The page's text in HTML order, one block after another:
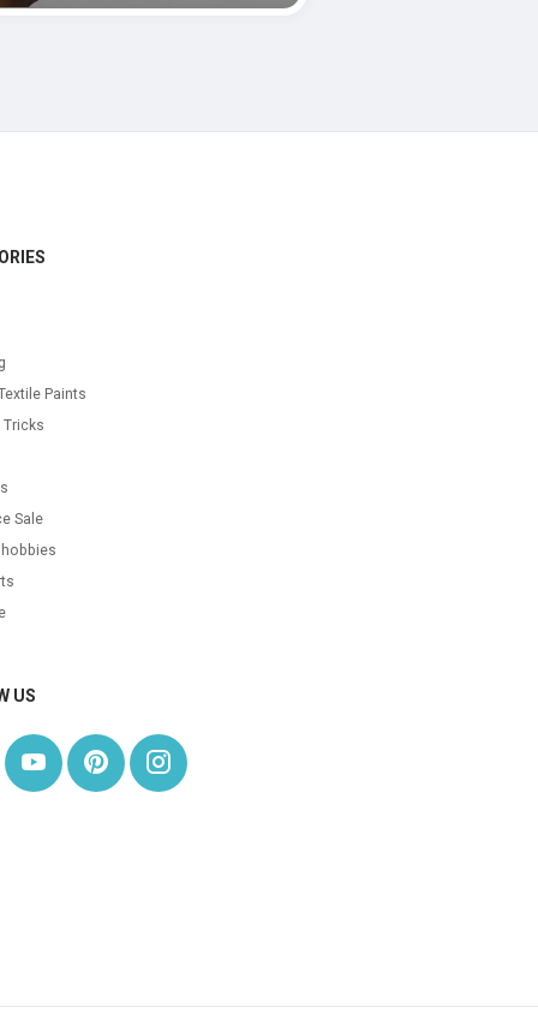
Paints
Tricks
Sale
US